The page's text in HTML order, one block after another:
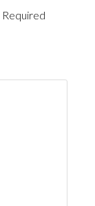
Required